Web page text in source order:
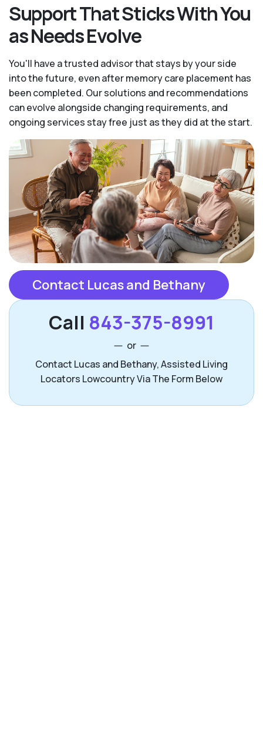
Support That Sticks With You
as Needs Evolve
You'll have a trusted advisor that stays by your side
into the future, even after memory care placement has
been completed. Our solutions and recommendations
can evolve alongside changing requirements, and
ongoing services stay free just as they did at the start.
Contact Lucas and Bethany
Call 843-375-8991
or
Contact Lucas and Bethany, Assisted Living
Locators Lowcountry Via The Form Below